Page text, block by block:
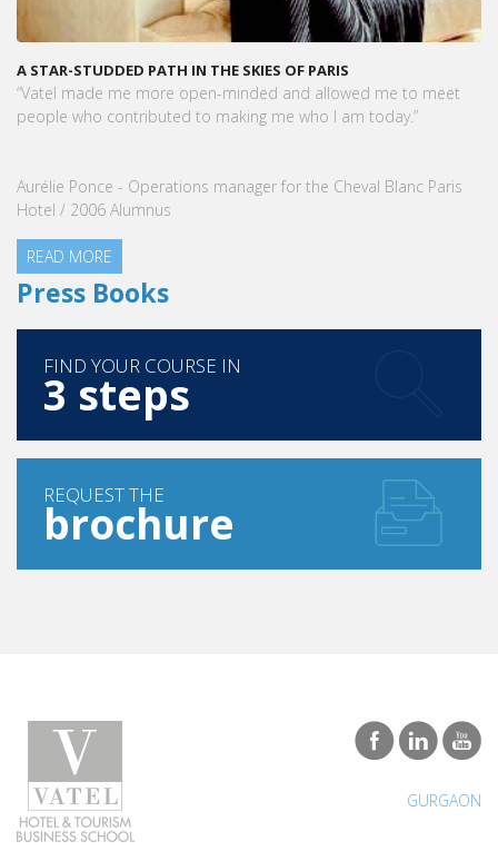
A STAR-STUDDED PATH IN THE SKIES OF PARIS
“Vatel made me more open-minded and allowed me to meet
people who contributed to making me who I am today.”
Aurélie Ponce - Operations manager for the Cheval Blanc Paris
Hotel / 2006 Alumnus
READ MORE
Press Books
FIND YOUR COURSE IN
3 steps
REQUEST THE
brochure
GURGAON